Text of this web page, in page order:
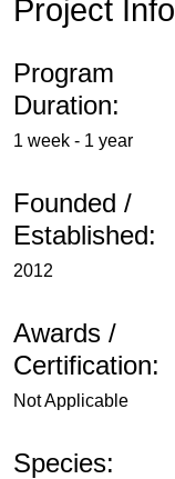
Project Info
Program
Duration:
1 week - 1 year
Founded /
Established:
2012
Awards /
Certification:
Not Applicable
Species: